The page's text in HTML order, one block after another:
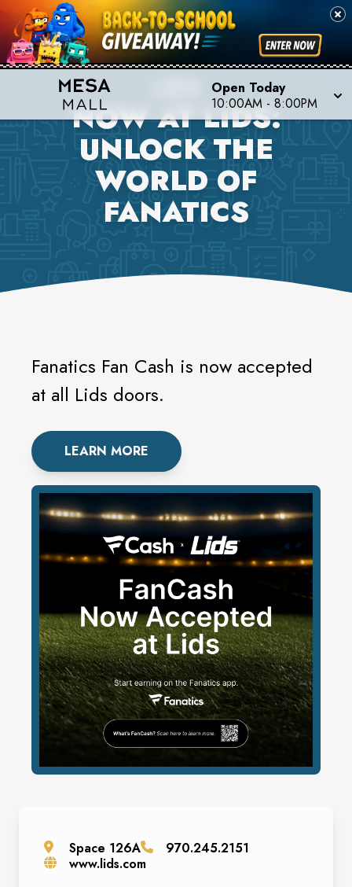
Open Today
10:00AM - 8:00PM
NOW AT LIDS:
UNLOCK THE
WORLD OF
FANATICS
Fanatics Fan Cash is now accepted
at all Lids doors.
LEARN MORE
Space 126A
970.245.2151
www.lids.com